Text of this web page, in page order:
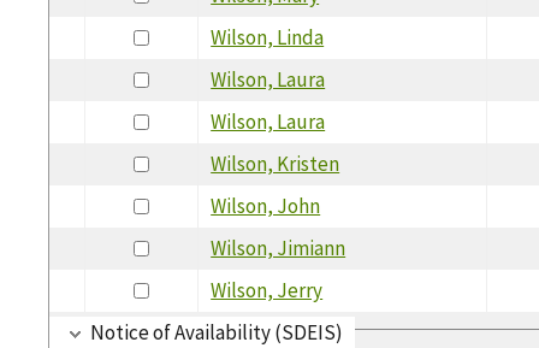
Wilson, Linda
Wilson, Laura
Wilson, Laura
Wilson, Kristen
Wilson, John
Wilson, Jimiann
Wilson, Jerry
Notice of Availability (SDEIS)